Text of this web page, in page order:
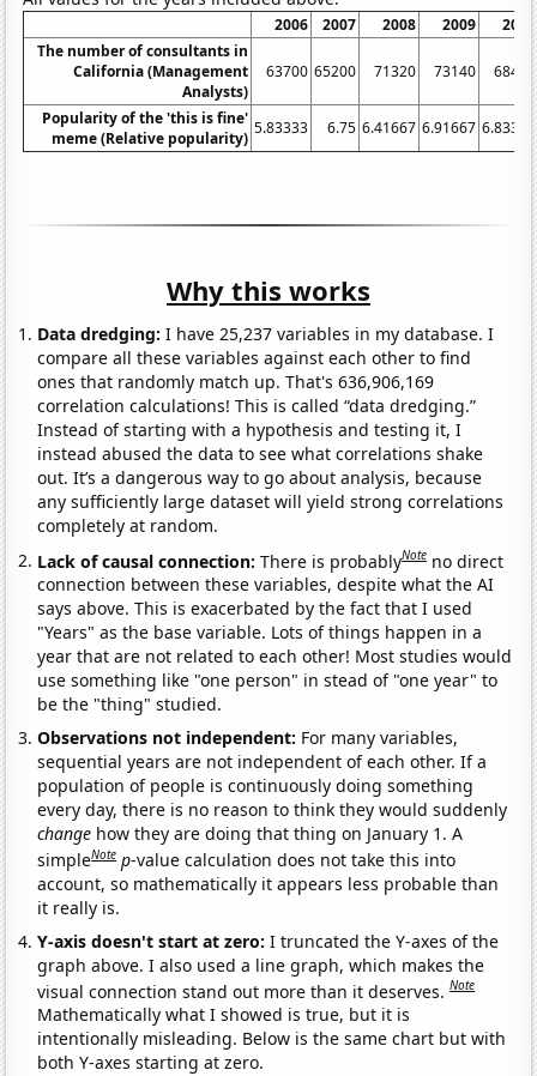
2006 2007 2008 2009
2010
The number of consultants in
California (Management
Analysts)
63700 65200 71320 73140 68450
Popularity of the 'this is fine'
meme (Relative popularity)
5.83333 6.75 6.41667 6.91667 6.83333
Why this works
Data dredging: I have 25,237 variables in my database. I
compare all these variables against each other to find
ones that randomly match up. That's 636,906,169
correlation calculations! This is called “data dredging.”
Instead of starting with a hypothesis and testing it, I
instead abused the data to see what correlations shake
out. It’s a dangerous way to go about analysis, because
any sufficiently large dataset will yield strong correlations
completely at random.
Lack of causal connection:There is probablyNote no direct
connection between these variables, despite what the AI
says above. This is exacerbated by the fact that I used
"Years" as the base variable. Lots of things happen in a
year that are not related to each other! Most studies would
use something like "one person" in stead of "one year" to
be the "thing" studied.
Observations not independent: For many variables,
sequential years are not independent of each other. If a
population of people is continuously doing something
every day, there is no reason to think they would suddenly
change how they are doing that thing on January 1. A
simpleNote p-value calculation does not take this into
account, so mathematically it appears less probable than
it really is.
Y-axis doesn't start at zero:I truncated the Y-axes of the
graph above. I also used a line graph, which makes the
visual connection stand out more than it deserves.Note
Mathematically what I showed is true, but it is
intentionally misleading. Below is the same chart but with
both Y-axes starting at zero.